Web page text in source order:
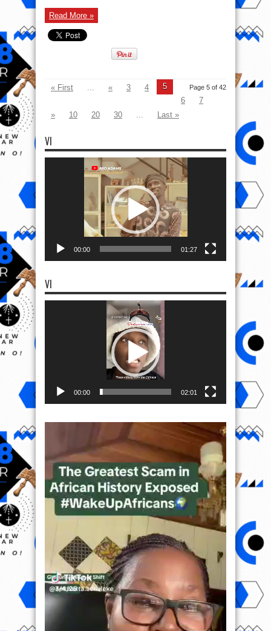
Read More »
Page 5 of 42
« First ... « 3 4
5
6
7
»
10 20 30 ... Last »
VI
00:00 01:27
VI
00:00 02:01